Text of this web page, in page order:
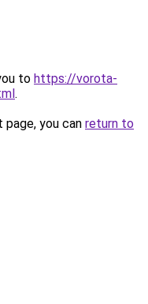
to https://vorota-
.
you can return to